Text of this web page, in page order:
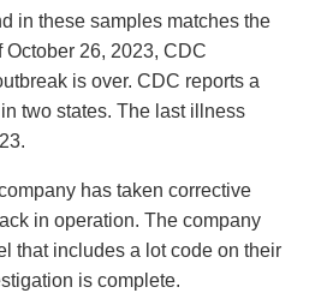
in these samples matches the
October 26, 2023, CDC
is over. CDC reports a
two states. The last illness
has taken corrective
in operation. The company
that includes a lot code on their
is complete.